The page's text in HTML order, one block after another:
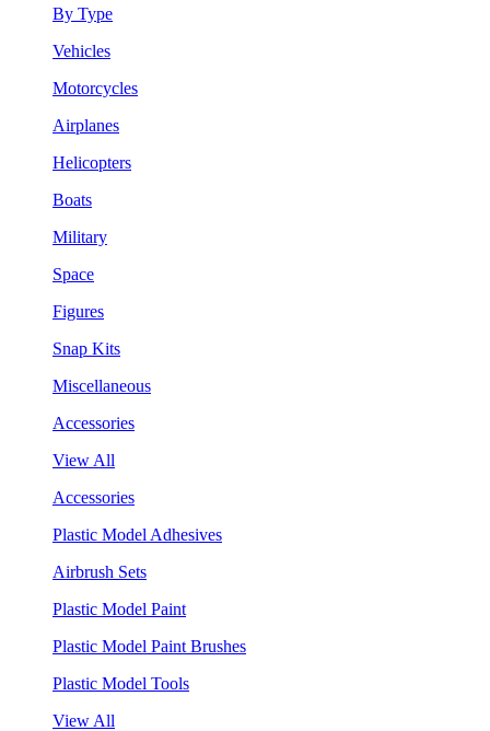
By Type
Vehicles
Motorcycles
Airplanes
Helicopters
Boats
Military
Space
Figures
Snap Kits
Miscellaneous
Accessories
View All
Accessories
Plastic Model Adhesives
Airbrush Sets
Plastic Model Paint
Plastic Model Paint Brushes
Plastic Model Tools
View All